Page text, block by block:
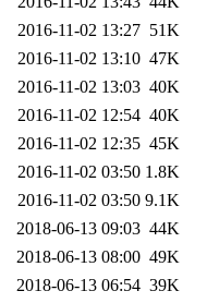
2016-11-02 13:27 51K
2016-11-02 13:10 47K
2016-11-02 13:03 40K
2016-11-02 12:54 40K
2016-11-02 12:35 45K
2016-11-02 03:50 1.8K
2016-11-02 03:50 9.1K
2018-06-13 09:03 44K
2018-06-13 08:00 49K
2018-06-13 06:54 39K